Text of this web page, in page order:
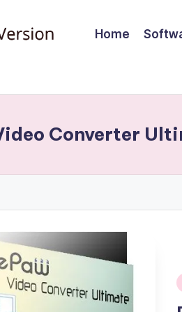
Home
Converter